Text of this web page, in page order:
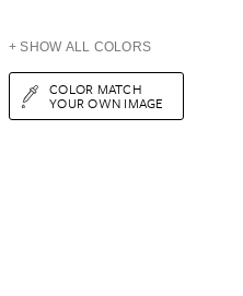
+ SHOW ALL COLORS
COLOR MATCH
YOUR OWN IMAGE